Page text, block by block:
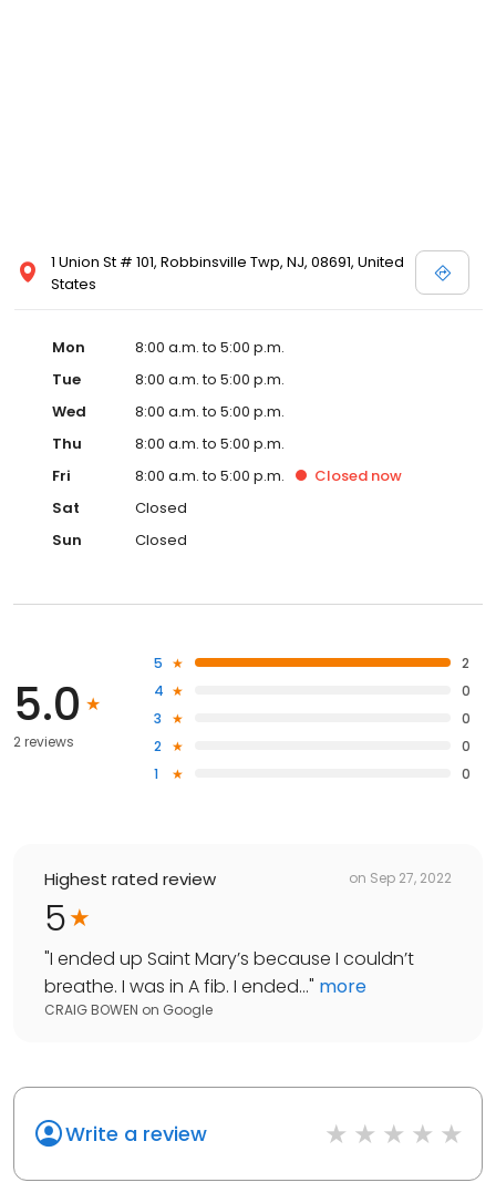
1 Union St # 101, Robbinsville Twp, NJ, 08691, United
States
Mon
8:00 a.m. to 5:00 p.m.
Tue
8:00 a.m. to 5:00 p.m.
Wed
8:00 a.m. to 5:00 p.m.
Thu
8:00 a.m. to 5:00 p.m.
Fri
8:00 a.m. to 5:00 p.m. Closed now
Sat
Closed
Sun
Closed
5.0
2 reviews
5
2
4
0
3
0
2
0
1
0
Highest rated review on Sep 27, 2022
5
"I ended up Saint Mary’s because I couldn’t
breathe. I was in A fib. I ended..." more
CRAIG BOWEN on Google
Write a review